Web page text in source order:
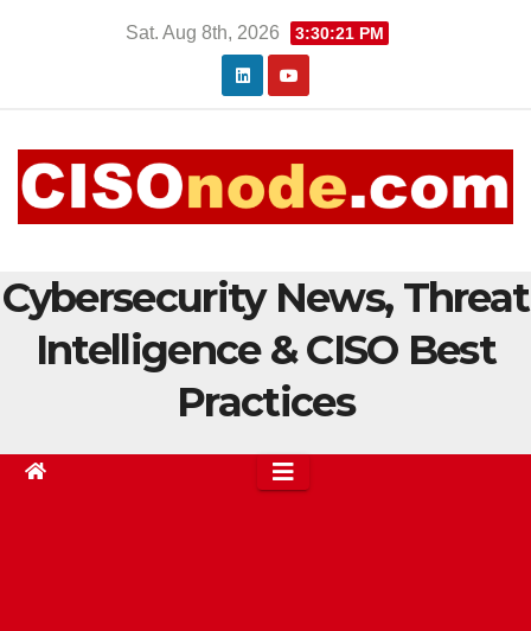
Sat. Aug 8th, 2026 3:30:21 PM
Cybersecurity News, Threat
Intelligence & CISO Best
Practices